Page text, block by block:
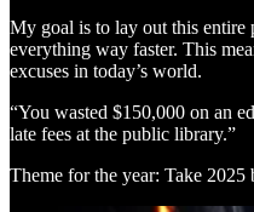
My goal is to lay out this entire
everything way faster. This
excuses in today’s world.
“You wasted $150,000 on an
late fees at the public library.”
Theme for the year: Take 2025